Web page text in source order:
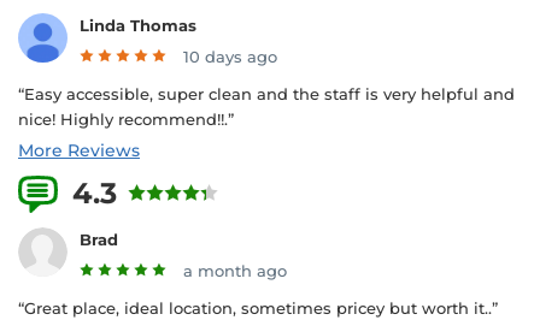
Linda Thomas
10 days ago
“Easy accessible, super clean and the staff is very helpful and
nice! Highly recommend!!.”
More Reviews
4.3
Brad
a month ago
“Great place, ideal location, sometimes pricey but worth it..”